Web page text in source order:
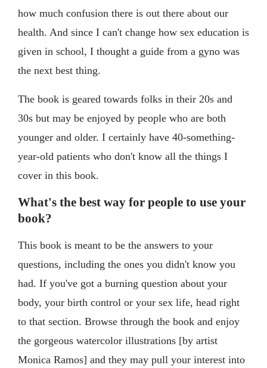
how much confusion there is out there about our
health. And since I can't change how sex education is
given in school, I thought a guide from a gyno was
the next best thing.
The book is geared towards folks in their 20s and
30s but may be enjoyed by people who are both
younger and older. I certainly have 40-something-
year-old patients who don't know all the things I
cover in this book.
What's the best way for people to use your
book?
This book is meant to be the answers to your
questions, including the ones you didn't know you
had. If you've got a burning question about your
body, your birth control or your sex life, head right
to that section. Browse through the book and enjoy
the gorgeous watercolor illustrations [by artist
Monica Ramos] and they may pull your interest into